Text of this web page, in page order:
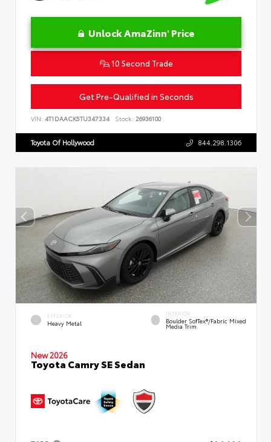
Unlock AmaZinn' Price
10 Second Trade
Get Pre-Qualified in Seconds
VIN: 4T1DAACK5TU347334 Stock: 26936100
Toyota Of Hollywood 844.298.1306
EXTERIOR
Heavy Metal
INTERIOR
Boulder SofTex®/fabric Mixed
Media Trim
New 2026
Toyota Camry SE Sedan